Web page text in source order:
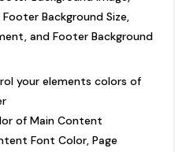
Background Size,
and Footer Background
your elements colors of
of Main Content
Font Color, Page